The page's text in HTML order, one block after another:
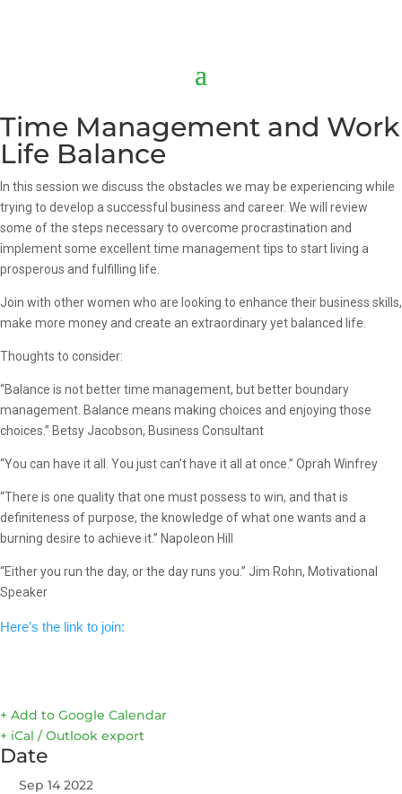
Time Management and Work
Life Balance
In this session we discuss the obstacles we may be experiencing while
trying to develop a successful business and career. We will review
some of the steps necessary to overcome procrastination and
implement some excellent time management tips to start living a
prosperous and fulfilling life.
Join with other women who are looking to enhance their business skills,
make more money and create an extraordinary yet balanced life.
Thoughts to consider:
“Balance is not better time management, but better boundary
management. Balance means making choices and enjoying those
choices.” Betsy Jacobson, Business Consultant
“You can have it all. You just can’t have it all at once.” Oprah Winfrey
“There is one quality that one must possess to win, and that is
definiteness of purpose, the knowledge of what one wants and a
burning desire to achieve it.” Napoleon Hill
“Either you run the day, or the day runs you.” Jim Rohn, Motivational
Speaker
Here’s the link to join:
+ Add to Google Calendar
+ iCal / Outlook export
Date
Sep 14 2022